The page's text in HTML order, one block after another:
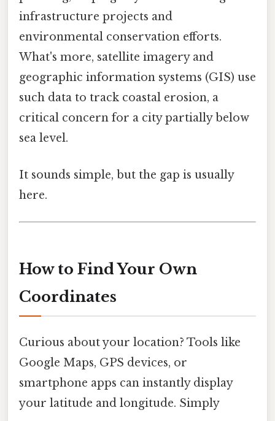
infrastructure projects and
environmental conservation efforts.
What's more, satellite imagery and
geographic information systems (GIS) use
such data to track coastal erosion, a
critical concern for a city partially below
sea level.
It sounds simple, but the gap is usually
here.
How to Find Your Own
Coordinates
Curious about your location? Tools like
Google Maps, GPS devices, or
smartphone apps can instantly display
your latitude and longitude. Simply